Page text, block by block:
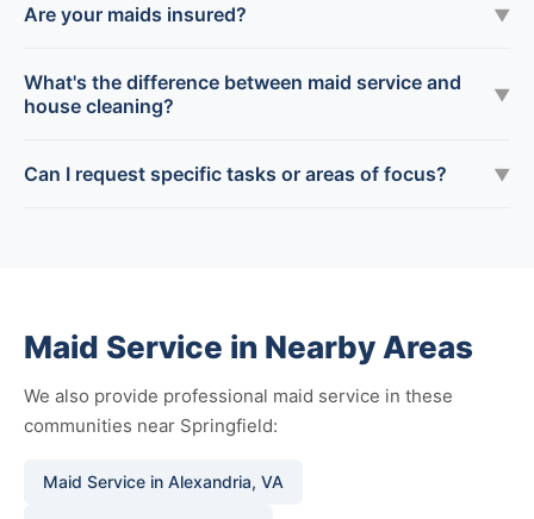
Are your maids insured? ▼
What's the difference between maid service and
house cleaning?
▼
Can I request specific tasks or areas of focus? ▼
Maid Service in Nearby Areas
We also provide professional maid service in these
communities near Springfield:
Maid Service in Alexandria, VA